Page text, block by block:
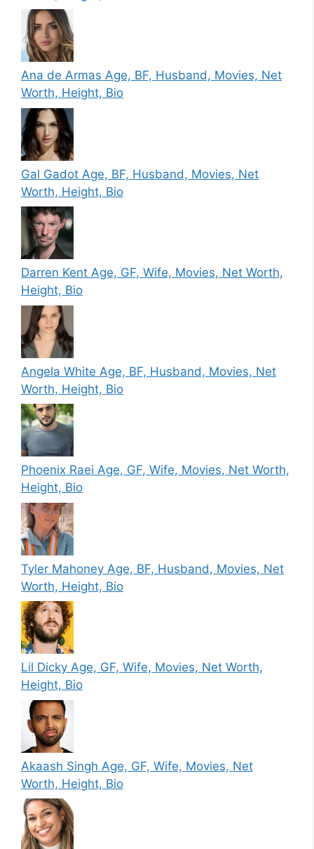
Ana de Armas Age, BF, Husband, Movies, Net
Worth, Height, Bio
Gal Gadot Age, BF, Husband, Movies, Net
Worth, Height, Bio
Darren Kent Age, GF, Wife, Movies, Net Worth,
Height, Bio
Angela White Age, BF, Husband, Movies, Net
Worth, Height, Bio
Phoenix Raei Age, GF, Wife, Movies, Net Worth,
Height, Bio
Tyler Mahoney Age, BF, Husband, Movies, Net
Worth, Height, Bio
Lil Dicky Age, GF, Wife, Movies, Net Worth,
Height, Bio
Akaash Singh Age, GF, Wife, Movies, Net
Worth, Height, Bio